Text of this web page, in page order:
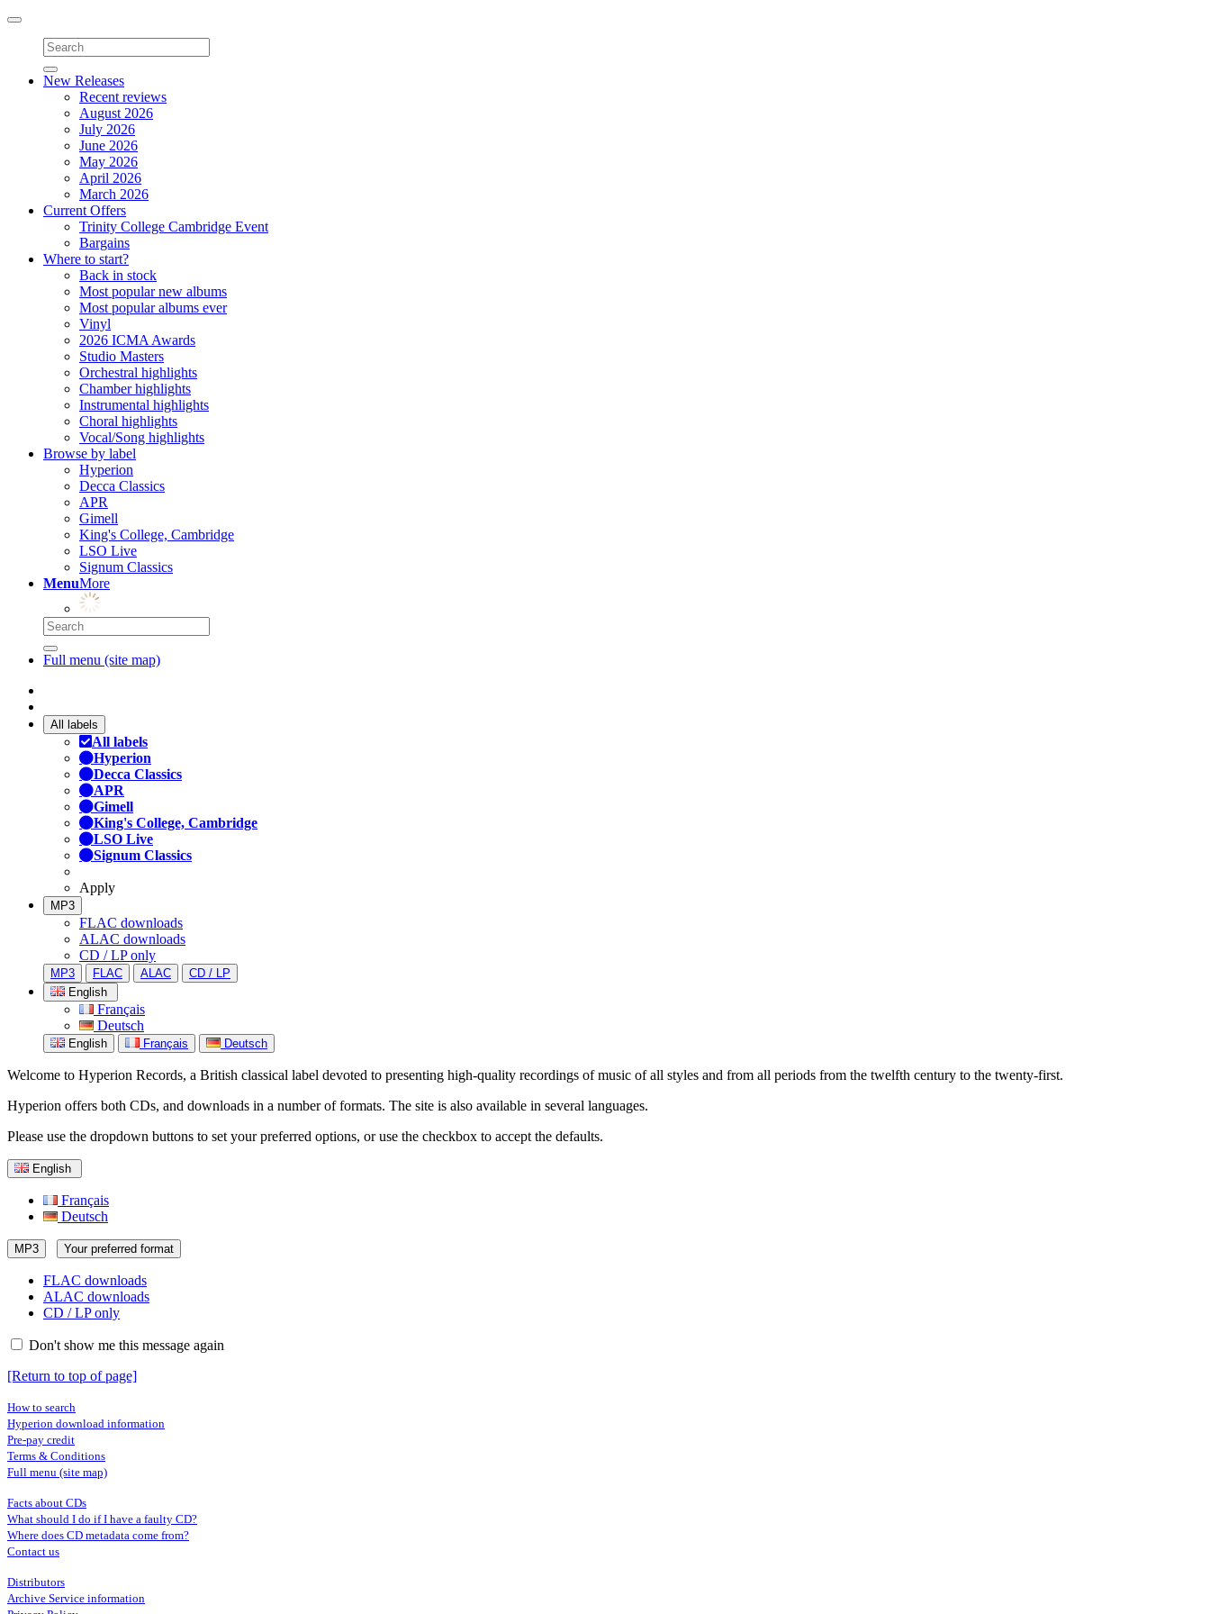
Toggle
navigation
New Releases
Recent reviews
August 2026
July 2026
June 2026
May 2026
April 2026
March 2026
Current Offers
Trinity College Cambridge Event
Bargains
Where to start?
Back in stock
Most popular new albums
Most popular albums ever
Vinyl
2026 ICMA Awards
Studio Masters
Orchestral highlights
Chamber highlights
Instrumental highlights
Choral highlights
Vocal/Song highlights
Browse by label
Hyperion
Decca Classics
APR
Gimell
King's College, Cambridge
LSO Live
Signum Classics
MenuMore
Full menu (site map)
All labels
All labels
Hyperion
Decca Classics
APR
Gimell
King's College, Cambridge
LSO Live
Signum Classics
Apply
MP3
FLAC downloads
ALAC downloads
CD / LP only
MP3 FLAC ALAC
CD / LP
English
Français
Deutsch
English Français Deutsch
Welcome to Hyperion Records, a British classical label devoted to presenting high-quality recordings of music of all styles and from all periods from the twelfth century to the twenty-first.
Hyperion offers both CDs, and downloads in a number of formats. The site is also available in several languages.
Please use the dropdown buttons to set your preferred options, or use the checkbox to accept the defaults.
English
Français
Deutsch
MP3 Your preferred format
FLAC downloads
ALAC downloads
CD / LP only
Don't show me this message again
[Return to top of page]
How to search
Hyperion download information
Pre-pay credit
Terms & Conditions
Full menu (site map)
Facts about CDs
What should I do if I have a faulty CD?
Where does CD metadata come from?
Contact us
Distributors
Archive Service information